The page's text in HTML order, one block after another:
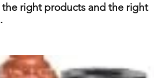
right products and the right